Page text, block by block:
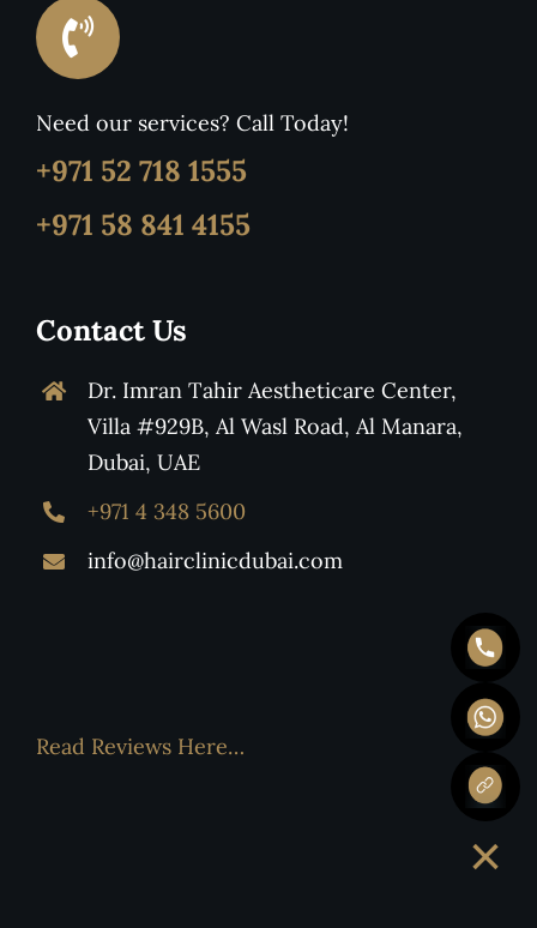
Need our services? Call Today!
+971 52 718 1555
+971 58 841 4155
Contact Us
Dr. Imran Tahir Aestheticare Center,
Villa #929B, Al Wasl Road, Al Manara,
Dubai, UAE
+971 4 348 5600
info@hairclinicdubai.com
Read Reviews Here…
×